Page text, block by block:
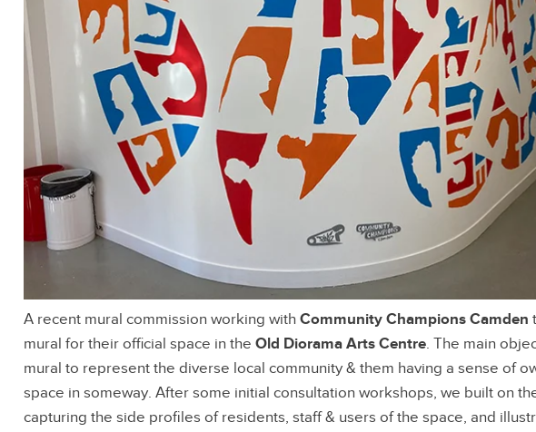
A recent mural commission working with Community Champions Camden
mural for their official space in the Old Diorama Arts Centre. The main
mural to represent the diverse local community & them having a sense of
space in someway. After some initial consultation workshops, we built on
capturing the side profiles of residents, staff & users of the space, and